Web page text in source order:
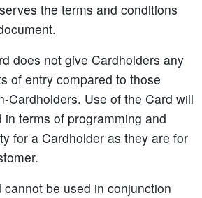
the terms and conditions
does not give Cardholders any
of entry compared to those
Cardholders. Use of the Card will
in terms of programming and
for a Cardholder as they are for
be used in conjunction